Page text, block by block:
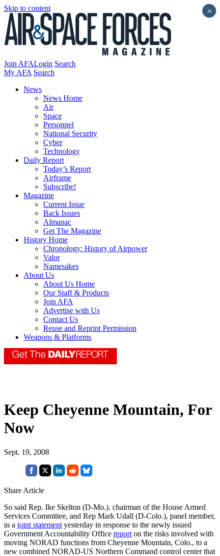
Skip to content
Join AFALogin Search
My AFA Search
News
News Home
Air
Space
Personnel
National Security
Cyber
Technology
Daily Report
Today’s Report
Airframe
Subscribe!
Magazine
Current Issue
Back Issues
Almanac
Get The Magazine
History Home
Chronology: History of Airpower
Valor
Namesakes
About Us
About Us Home
Our Staff & Products
Join AFA
Advertise with Us
Contact Us
Reuse and Reprint Permission
Weapons & Platforms
Keep Cheyenne Mountain, For
Now
Sept. 19, 2008
Share Article
So said Rep. Ike Skelton (D-Mo.). chairman of the House Armed
Services Committee, and Rep Mark Udall (D-Colo.), panel member,
in a joint statement yesterday in response to the newly issued
Government Accountability Office report on the risks involved with
moving NORAD functions from Cheyenne Mountain, Colo., to a
new combined NORAD-US Northern Command control center that
×